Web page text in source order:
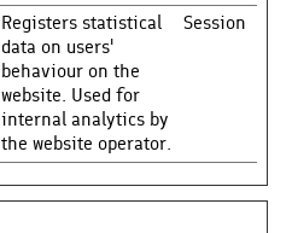
Registers statistical
data on users'
behaviour on the
website. Used for
internal analytics by
the website operator.
Session